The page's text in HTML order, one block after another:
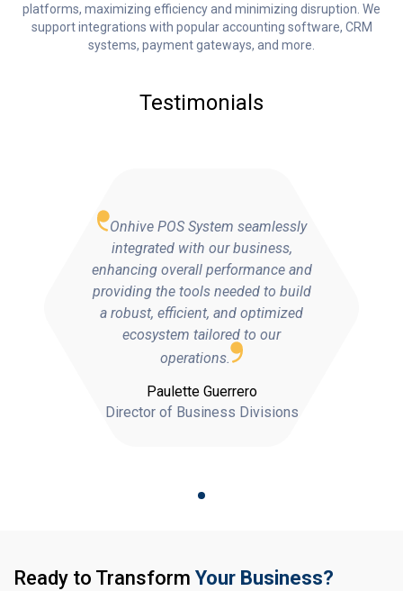
platforms, maximizing efficiency and minimizing disruption. We
support integrations with popular accounting software, CRM
systems, payment gateways, and more.
Testimonials
Onhive POS System seamlessly
integrated with our business,
enhancing overall performance and
providing the tools needed to build
a robust, efficient, and optimized
ecosystem tailored to our
operations.
Paulette Guerrero
Director of Business Divisions
Ready to Transform Your Business?